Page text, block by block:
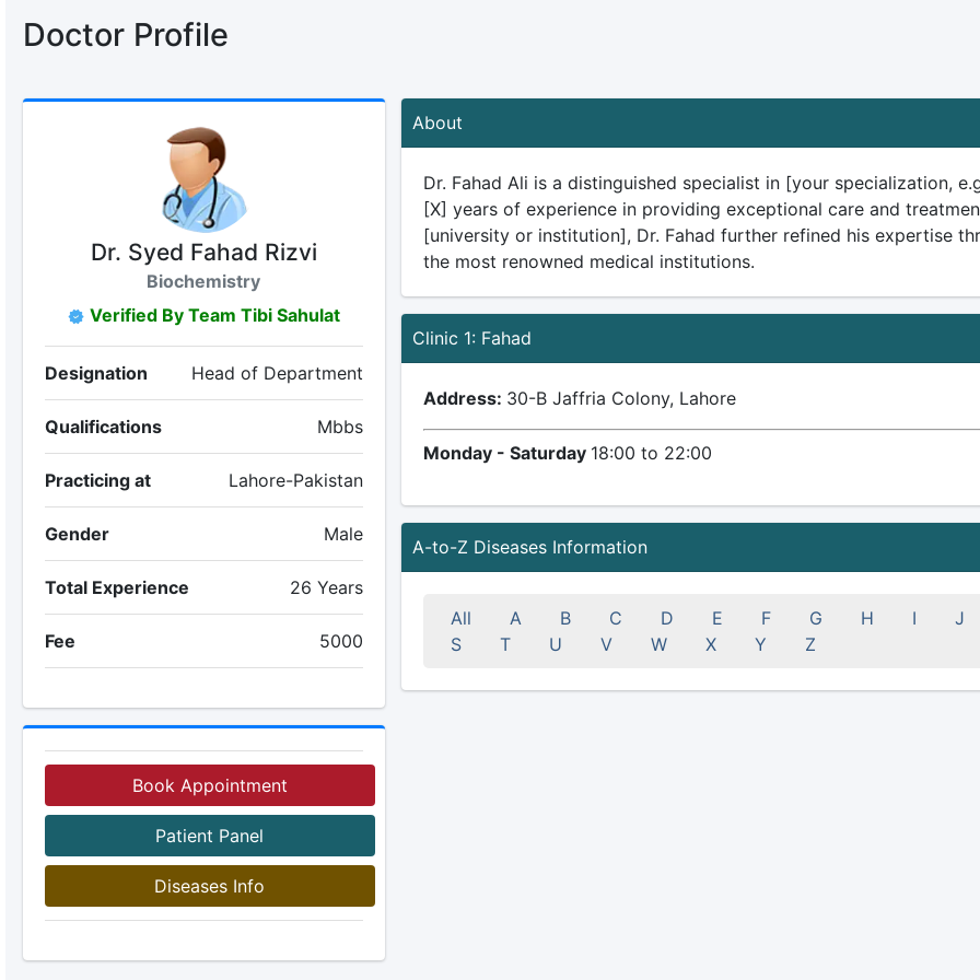
Doctor Profile
Dr. Syed Fahad Rizvi
Biochemistry
Verified By Team Tibi Sahulat
Designation Head of Department
Qualifications Mbbs
Practicing at Lahore-Pakistan
Gender Male
Total Experience 26 Years
Fee 5000
Book Appointment
Patient Panel
Diseases Info
About
Dr. Fahad Ali is a distinguished specialist in [your specialization,
[X] years of experience in providing exceptional care and
[university or institution], Dr. Fahad further refined his expertise
the most renowned medical institutions.
Clinic 1: Fahad
Address: 30-B Jaffria Colony, Lahore
Monday - Saturday 18:00 to 22:00
A-to-Z Diseases Information
All A B C D E F G H I J
S
T U V W X Y Z